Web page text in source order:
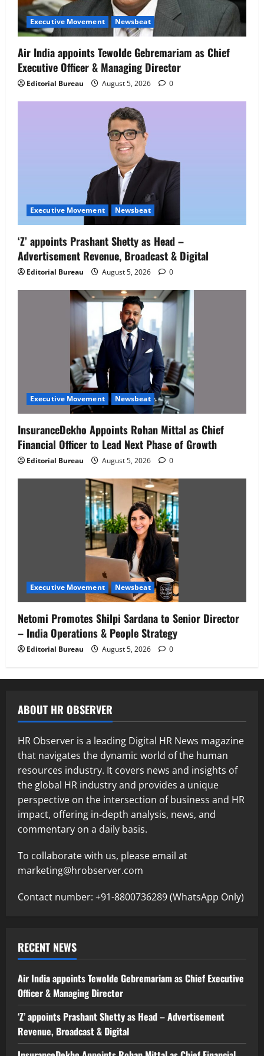
Netomi Promotes Shilpi Sardana to
Senior Director – India Operations &
People Strategy
Newsbeat
IBM and 1M1B Connect Youth to
Job Mela
August 5, 2026
Executive Movement Newsbeat
Air India appoints Tewolde Gebremariam as Chief
Executive Officer & Managing Director
Editorial Bureau August 5, 2026 0
Executive Movement Newsbeat
‘Z’ appoints Prashant Shetty as Head –
Advertisement Revenue, Broadcast & Digital
Editorial Bureau August 5, 2026 0
Executive Movement Newsbeat
InsuranceDekho Appoints Rohan Mittal as Chief
Financial Officer to Lead Next Phase of Growth
Editorial Bureau August 5, 2026 0
Executive Movement Newsbeat
Netomi Promotes Shilpi Sardana to Senior Director
– India Operations & People Strategy
Editorial Bureau August 5, 2026 0
ABOUT HR OBSERVER
HR Observer is a leading Digital HR News magazine
that navigates the dynamic world of the human
resources industry. It covers news and insights of
the global HR industry and provides a unique
perspective on the intersection of business and HR
impact, offering in-depth analysis, news, and
commentary on a daily basis.
To collaborate with us, please email at
marketing@hrobserver.com
Contact number: +91-8800736289 (WhatsApp Only)
RECENT NEWS
Air India appoints Tewolde Gebremariam as Chief Executive
Officer & Managing Director
‘Z’ appoints Prashant Shetty as Head – Advertisement
Revenue, Broadcast & Digital